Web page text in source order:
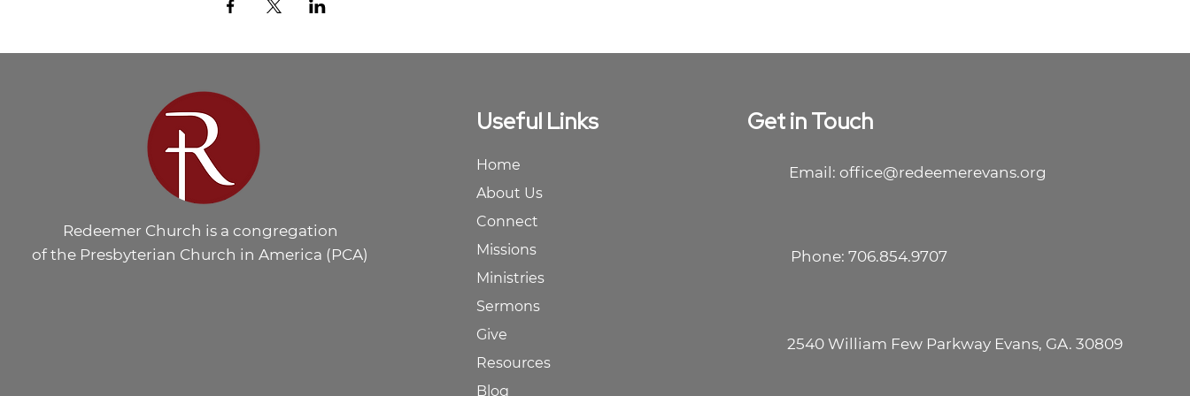
Redeemer Church is a congregation
of the Presbyterian Church in America (PCA)
Useful Links
Home
About Us
Connect
Missions
Ministries
Sermons
Give
Resources
Blog
Get in Touch
Email: office@redeemerevans.org
Phone: 706.854.9707
2540 William Few Parkway Evans, GA. 30809